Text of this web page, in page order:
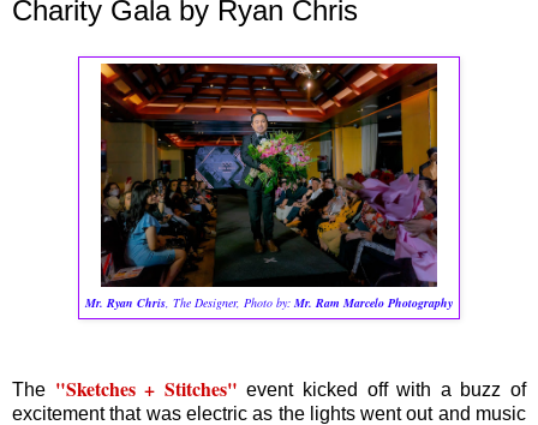
Charity Gala by Ryan Chris
Mr. Ryan Chris The Designer, Photo by: Mr. Ram Marcelo Photography
The "Sketches + Stitches" event kicked off with a buzz of
excitement that was electric as the lights went out and music